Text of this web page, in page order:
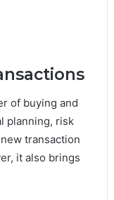
of buying and
planning, risk
transaction
it also brings